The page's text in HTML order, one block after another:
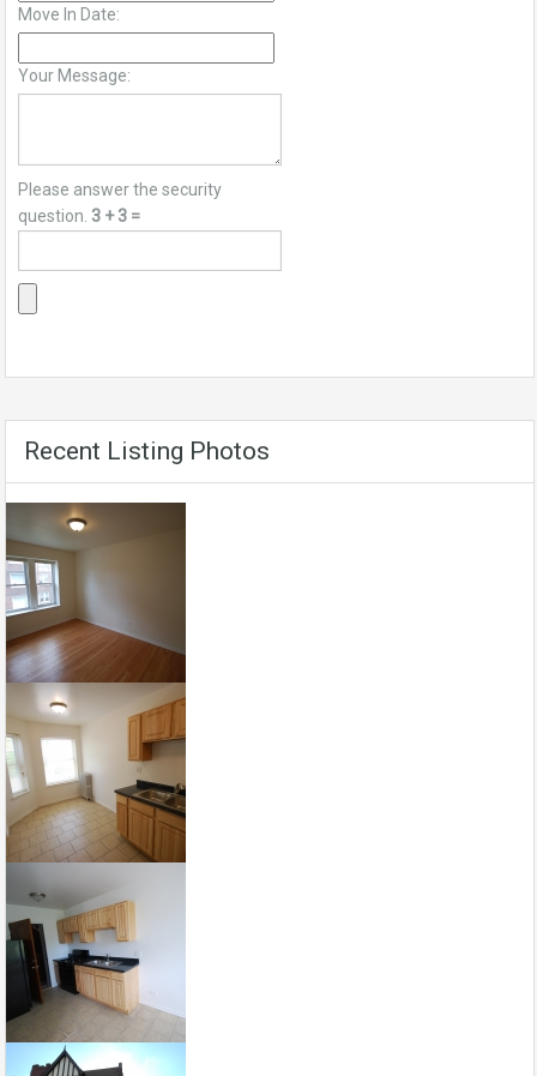
Move In Date:
Your Message:
Please answer the security
question. 3 + 3 =
Recent Listing Photos